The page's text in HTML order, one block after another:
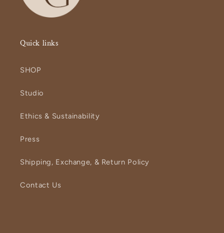
Quick links
SHOP
Studio
Ethics & Sustainability
Press
Shipping, Exchange, & Return Policy
Contact Us